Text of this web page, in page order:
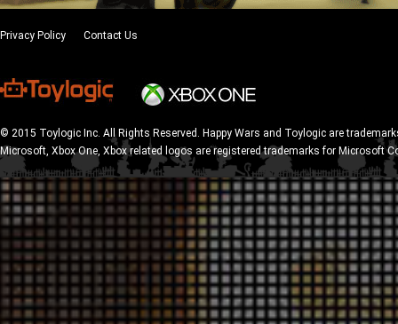
Privacy Policy Contact Us
© 2015 Toylogic Inc. All Rights Reserved. Happy Wars and Toylogic are
Microsoft, Xbox One, Xbox related logos are registered trademarks for Microsoft